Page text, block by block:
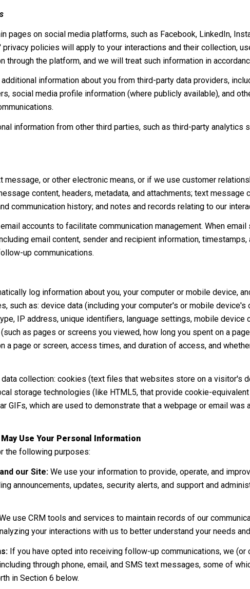
pages on social media platforms, such as Facebook, LinkedIn,
policies will apply to your interactions and their collection,
the platform, and we will treat such information in
information about you from third-party data providers,
social media profile information (where publicly available), and
information from other third parties, such as third-party
message, or other electronic means, or if we use customer
content, headers, metadata, and attachments; text
communication history; and notes and records relating to our
accounts to facilitate communication management. When
email content, sender and recipient information,
up communications.
log information about you, your computer or mobile device,
such as: device data (including your computer's or mobile
IP address, unique identifiers, language settings, mobile device
as pages or screens you viewed, how long you spent on a
a page or screen, access times, and duration of access, and
collection: cookies (text files that websites store on a visitor's
storage technologies (like HTML5, that provide cookie-
GIFs, which are used to demonstrate that a webpage or email
Use Your Personal Information
the following purposes:
our Site:We use your information to provide, operate, and
announcements, updates, security alerts, and support and
use CRM tools and services to maintain records of our
your interactions with us to better understand your needs
If you have opted into receiving follow-up communications, we
through phone, email, and SMS text messages, some of
in Section 6 below.